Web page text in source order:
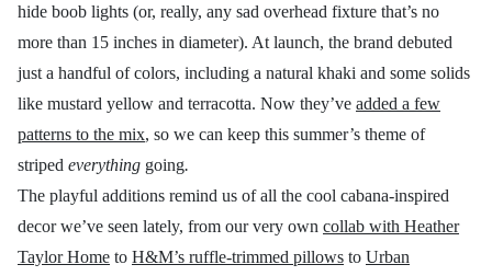
hide boob lights (or, really, any sad overhead fixture that’s no
more than 15 inches in diameter). At launch, the brand debuted
just a handful of colors, including a natural khaki and some solids
like mustard yellow and terracotta. Now they’ve added a few
patterns to the mix, so we can keep this summer’s theme of
striped everything going.
The playful additions remind us of all the cool cabana-inspired
decor we’ve seen lately, from our very own collab with Heather
Taylor Home to H&M’s ruffle-trimmed pillows to Urban